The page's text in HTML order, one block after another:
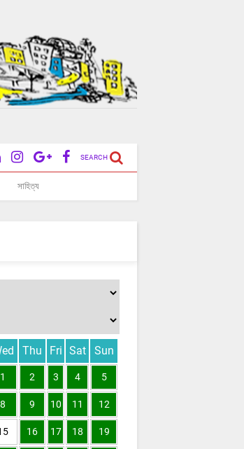
SEARCH
সাহিত্য
Thu Fri Sat Sun
1 2 3 4 5
8 9 10 11 12
16 17 18 19